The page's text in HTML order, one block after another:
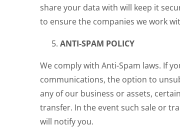
share your data with will keep it
to ensure the companies we work
ANTI-SPAM POLICY
We comply with Anti-Spam laws. If
communications, the option to
any of our business or assets,
transfer. In the event such sale or
will notify you.